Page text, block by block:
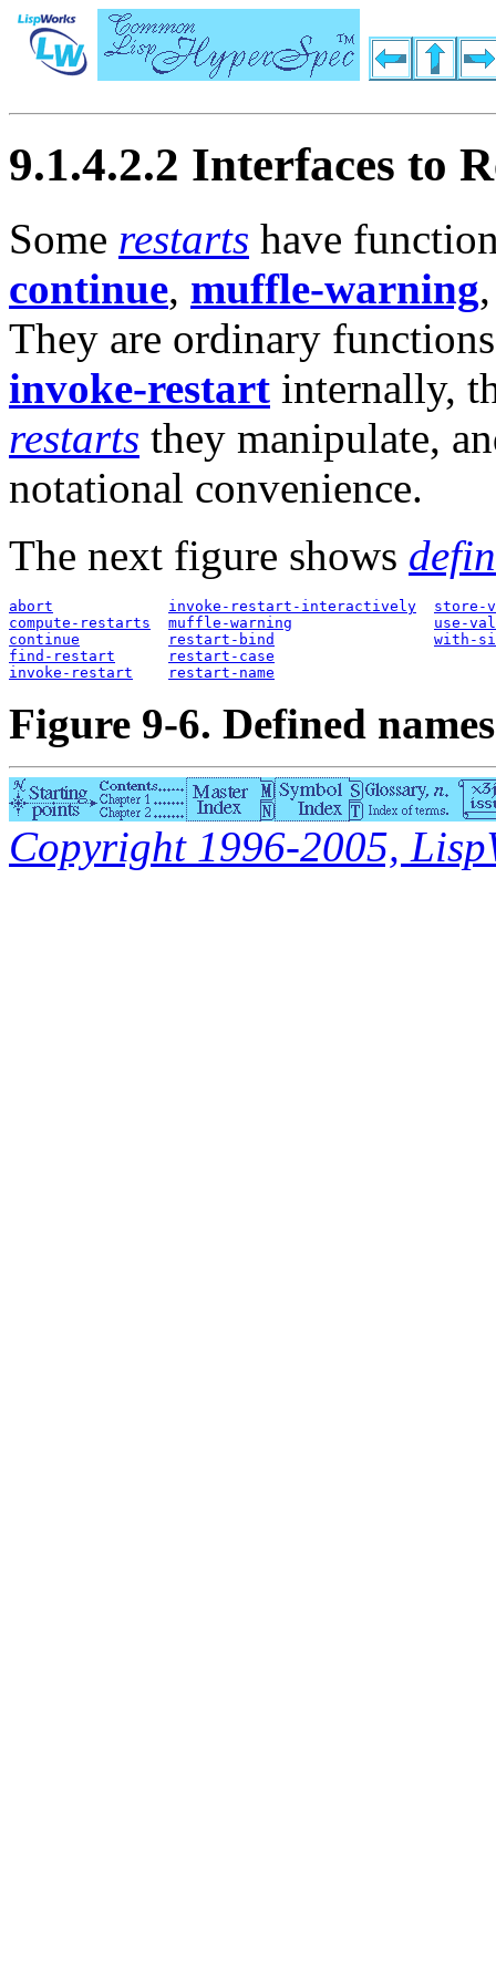
9.1.4.2.2 Interfaces to
Some restarts have
continue, muffle-warning
They are ordinary
invoke-restart internally,
restarts they manipulate,
notational convenience.
The next figure shows
abort invoke-restart-interactively
store-
compute-restarts
muffle-warning
use-
continue
restart-bind
with-
find-restart
restart-case
invoke-restart
restart-name
Figure 9-6. Defined
Copyright 1996-2005,